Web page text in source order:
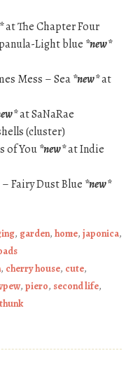
at The Chapter Four
Light blue *new*
Mess – Sea*new*at
at SaNaRae
(cluster)
of You*new*at Indie
Fairy Dust Blue *new*
, garden, home, japonica,
, cherry house, cute,
, piero, second life,
thunk